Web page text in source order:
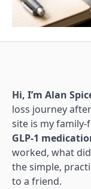
Hi, I’m Alan
loss journey
site is my
GLP-1
worked, what
the simple,
to a friend.